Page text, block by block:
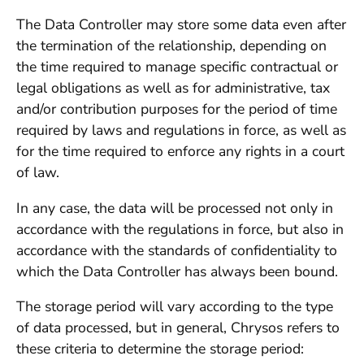
The Data Controller may store some data even after
the termination of the relationship, depending on
the time required to manage specific contractual or
legal obligations as well as for administrative, tax
and/or contribution purposes for the period of time
required by laws and regulations in force, as well as
for the time required to enforce any rights in a court
of law.
In any case, the data will be processed not only in
accordance with the regulations in force, but also in
accordance with the standards of confidentiality to
which the Data Controller has always been bound.
The storage period will vary according to the type
of data processed, but in general, Chrysos refers to
these criteria to determine the storage period: